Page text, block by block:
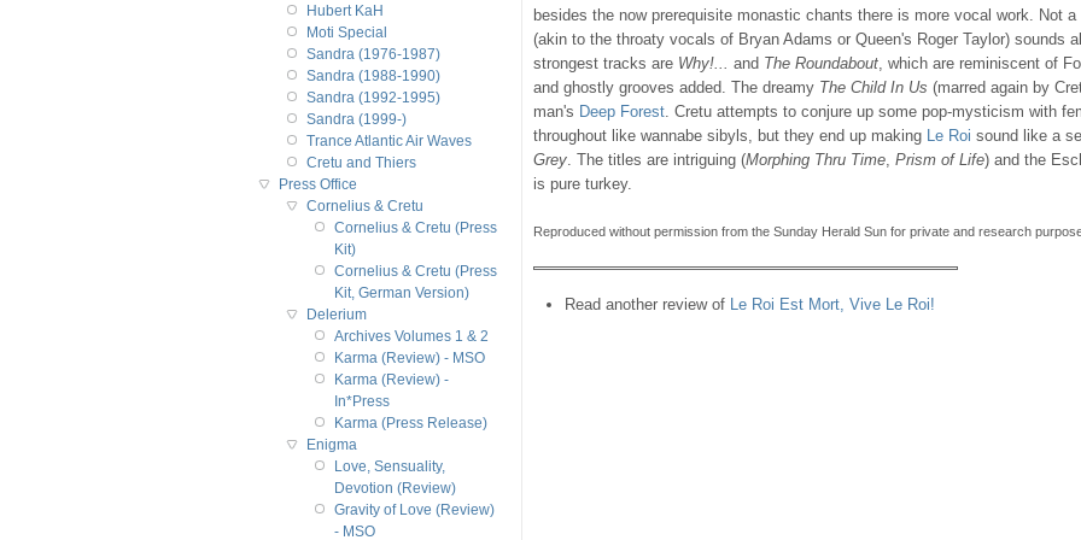
besides the now prerequisite monastic chants there is more vocal work. Not
(akin to the throaty vocals of Bryan Adams or Queen's Roger Taylor) sounds
strongest tracks are Why!... and The Roundabout , which are reminiscent of
and ghostly grooves added. The dreamy The Child In Us (marred again by
man's Deep Forest . Cretu attempts to conjure up some pop-mysticism with
throughout like wannabe sibyls, but they end up making Le Roi sound like a
Grey . The titles are intriguing (Morphing Thru Time Prism of Life) and the
is pure turkey.
Reproduced without permission from the Sunday Herald Sun for private and research
Read another review of Le Roi Est Mort, Vive Le Roi!
Hubert KaH
Moti Special
Sandra (1976-1987)
Sandra (1988-1990)
Sandra (1992-1995)
Sandra (1999-)
Trance Atlantic Air Waves
Cretu and Thiers
Press Office
Cornelius & Cretu
Cornelius & Cretu (Press
Kit)
Cornelius & Cretu (Press
Kit, German Version)
Delerium
Archives Volumes 1 & 2
Karma (Review) - MSO
Karma (Review) -
In*Press
Karma (Press Release)
Enigma
Love, Sensuality,
Devotion (Review)
Gravity of Love (Review)
- MSO